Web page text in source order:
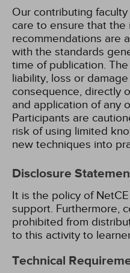
Our contributing
care to ensure that the
recommendations are
with the standards
time of publication.
liability, loss or
consequence, directly
and application of any
Participants are
risk of using limited
new techniques into
Disclosure
It is the policy of
support. Furthermore,
prohibited from
to this activity to
Technical